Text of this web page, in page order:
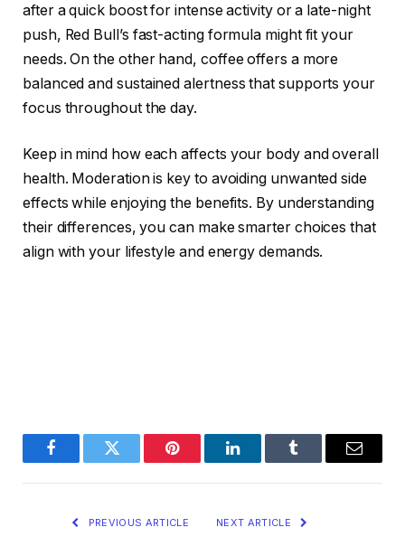
after a quick boost for intense activity or a late-night
push, Red Bull’s fast-acting formula might fit your
needs. On the other hand, coffee offers a more
balanced and sustained alertness that supports your
focus throughout the day.
Keep in mind how each affects your body and overall
health. Moderation is key to avoiding unwanted side
effects while enjoying the benefits. By understanding
their differences, you can make smarter choices that
align with your lifestyle and energy demands.
FacebookTwitter Pinterest LinkedInTumblr Email
PREVIOUS ARTICLE NEXT ARTICLE